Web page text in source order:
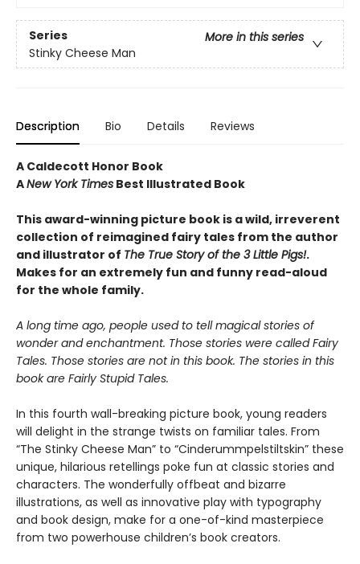
Series
More in this series
Stinky Cheese Man
Description Bio Details Reviews
A Caldecott Honor Book
ANew York Times Best Illustrated Book
This award-winning picture book is a wild, irreverent
collection of reimagined fairy tales from the author
and illustrator of The True Story of the 3 Little Pigs!.
Makes for an extremely fun and funny read-aloud
for the whole family.
A long time ago, people used to tell magical stories of
wonder and enchantment. Those stories were called Fairy
Tales. Those stories are not in this book. The stories in this
book are Fairly Stupid Tales.
In this fourth wall-breaking picture book, young readers
will delight in the strange twists on familiar tales. From
“The Stinky Cheese Man” to “Cinderummpelstiltskin” these
unique, hilarious retellings poke fun at classic stories and
characters. The wonderfully offbeat and bizarre
illustrations, as well as innovative play with typography
and book design, make for a one-of-kind masterpiece
from two powerhouse children’s book creators.